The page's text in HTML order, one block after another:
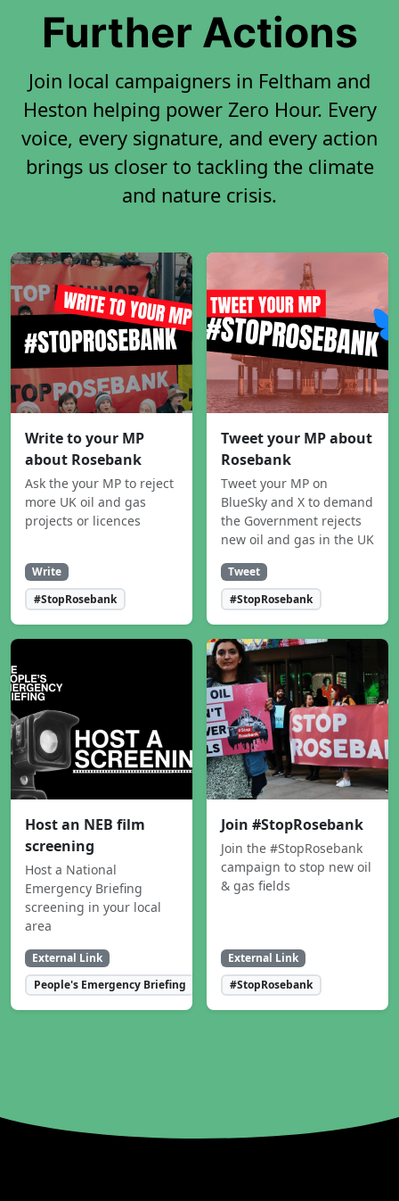
Further Actions
Join local campaigners in Feltham and
Heston helping power Zero Hour. Every
voice, every signature, and every action
brings us closer to tackling the climate
and nature crisis.
Write to your MP
about Rosebank
Ask the your MP to reject
more UK oil and gas
projects or licences
Write
#StopRosebank
Tweet your MP about
Rosebank
Tweet your MP on
BlueSky and X to demand
the Government rejects
new oil and gas in the UK
Tweet
#StopRosebank
Host an NEB film
screening
Host a National
Emergency Briefing
screening in your local
area
External Link
People's Emergency Briefing
Join #StopRosebank
Join the #StopRosebank
campaign to stop new oil
& gas fields
External Link
#StopRosebank